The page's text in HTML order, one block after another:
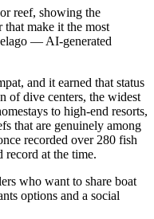
reef, showing the
that make it the most
—AI-generated
and it earned that status
of dive centers, the widest
to high-end resorts,
that are genuinely among
recorded over 280 fish
at the time.
who want to share boat
options and a social